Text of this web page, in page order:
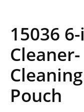
15036
Pouch